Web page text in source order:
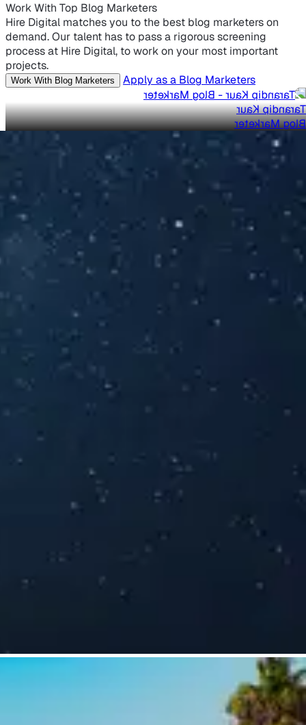
Work With Top Blog Marketers
Hire Digital matches you to the best blog marketers on
demand. Our talent has to pass a rigorous screening
process at Hire Digital, to work on your most important
projects.
Work With Blog Marketers Apply as a Blog Marketers
Tarandip Kaur
Blog Marketer